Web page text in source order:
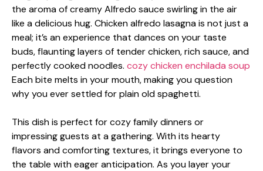
the aroma of creamy Alfredo sauce swirling in the air
like a delicious hug. Chicken alfredo lasagna is not just a
meal; it’s an experience that dances on your taste
buds, flaunting layers of tender chicken, rich sauce, and
perfectly cooked noodles. cozy chicken enchilada soup
Each bite melts in your mouth, making you question
why you ever settled for plain old spaghetti.
This dish is perfect for cozy family dinners or
impressing guests at a gathering. With its hearty
flavors and comforting textures, it brings everyone to
the table with eager anticipation. As you layer your